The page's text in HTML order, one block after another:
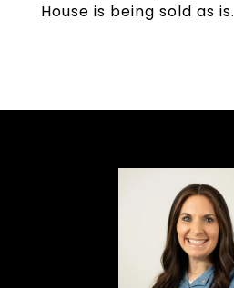
House is being sold as is.